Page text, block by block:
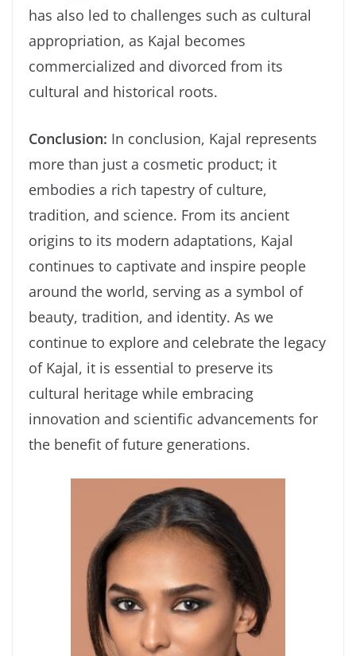
has also led to challenges such as cultural
appropriation, as Kajal becomes
commercialized and divorced from its
cultural and historical roots.
Conclusion: In conclusion, Kajal represents
more than just a cosmetic product; it
embodies a rich tapestry of culture,
tradition, and science. From its ancient
origins to its modern adaptations, Kajal
continues to captivate and inspire people
around the world, serving as a symbol of
beauty, tradition, and identity. As we
continue to explore and celebrate the legacy
of Kajal, it is essential to preserve its
cultural heritage while embracing
innovation and scientific advancements for
the benefit of future generations.